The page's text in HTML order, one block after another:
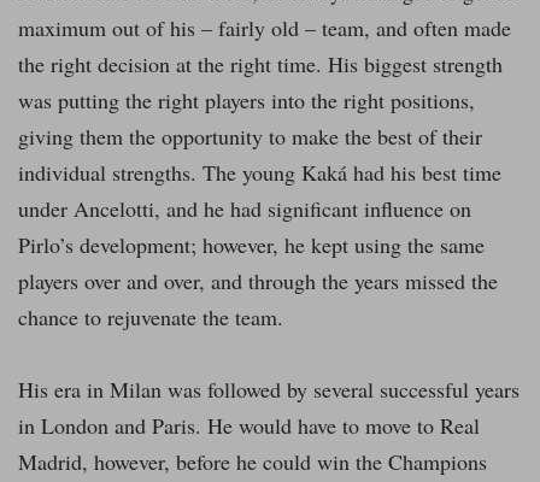
maximum out of his – fairly old – team, and often made
the right decision at the right time. His biggest strength
was putting the right players into the right positions,
giving them the opportunity to make the best of their
individual strengths. The young Kaká had his best time
under Ancelotti, and he had significant influence on
Pirlo’s development; however, he kept using the same
players over and over, and through the years missed the
chance to rejuvenate the team.
His era in Milan was followed by several successful years
in London and Paris. He would have to move to Real
Madrid, however, before he could win the Champions